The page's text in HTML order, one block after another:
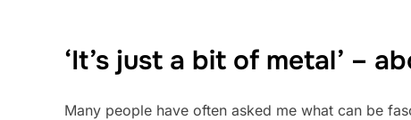
‘It’s just a bit of metal’ –
Many people have often asked me what can be